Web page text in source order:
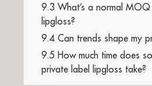
9.3 What’s a normal
lipgloss?
9.4 Can trends shape my
9.5 How much time does
private label lipgloss take?